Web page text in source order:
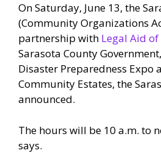
On Saturday, June 13, the
(Community Organizations
partnership with Legal Aid
Sarasota County
Disaster Preparedness Expo
Community Estates, the
announced.
The hours will be 10 a.m. to
says.